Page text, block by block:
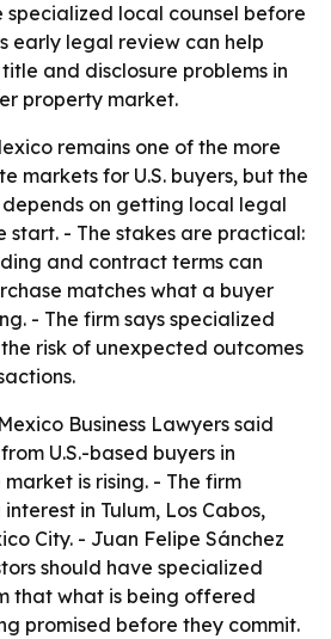
specialized local counsel before
early legal review can help
and disclosure problems in
property market.
remains one of the more
markets for U.S. buyers, but the
on getting local legal
start. - The stakes are practical:
and contract terms can
matches what a buyer
- The firm says specialized
risk of unexpected outcomes
Business Lawyers said
U.S.-based buyers in
is rising. - The firm
in Tulum, Los Cabos,
City. - Juan Felipe Sánchez
should have specialized
that what is being offered
promised before they commit.